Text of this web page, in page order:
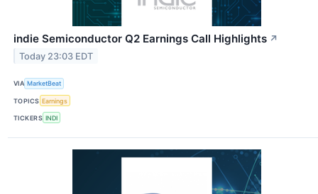
indie Semiconductor Q2 Earnings Call Highlights ↗
Today 23:03 EDT
VIA MarketBeat
TOPICS Earnings
TICKERS INDI